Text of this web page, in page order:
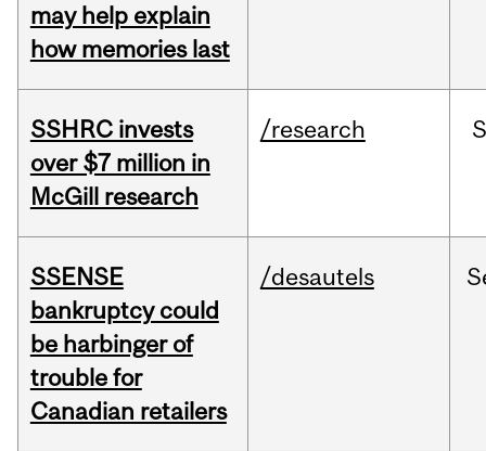
may help explain
how memories last
SSHRC invests
over $7 million in
McGill research
/research
SSENSE
bankruptcy could
be harbinger of
trouble for
Canadian retailers
/desautels